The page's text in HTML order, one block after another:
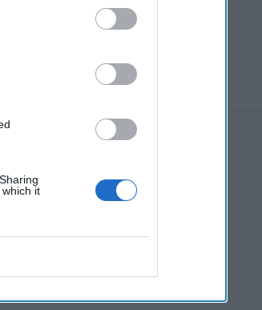
it
Subscriber+ Member.